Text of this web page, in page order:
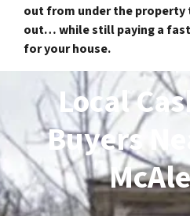
out from under the property
out… while still paying a
for your house.
Local
Buyers